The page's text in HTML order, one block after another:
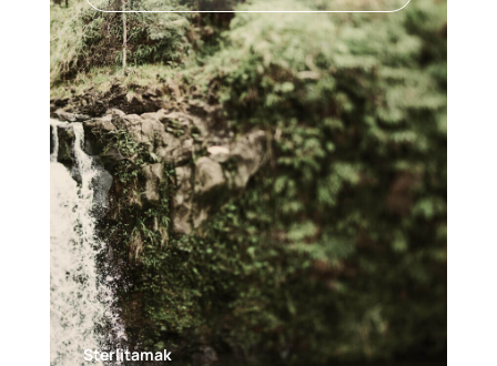
Sterlitamak